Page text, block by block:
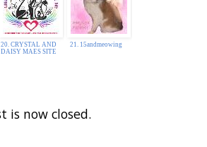
20. CRYSTAL AND
DAISY MAES SITE
21. 15andmeowing
is now closed.